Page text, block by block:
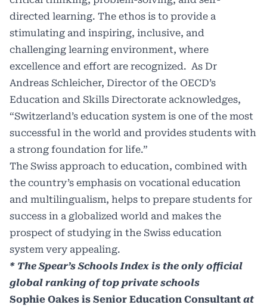
directed learning. The ethos is to provide a
stimulating and inspiring, inclusive, and
challenging learning environment, where
excellence and effort are recognized. As Dr
Andreas Schleicher, Director of the OECD’s
Education and Skills Directorate acknowledges,
“Switzerland’s education system is one of the most
successful in the world and provides students with
a strong foundation for life.”
The Swiss approach to education, combined with
the country’s emphasis on vocational education
and multilingualism, helps to prepare students for
success in a globalized world and makes the
prospect of studying in the Swiss education
system very appealing.
* The Spear’s Schools Index is the only official
global ranking of top private schools
Sophie Oakes is Senior Education Consultant at